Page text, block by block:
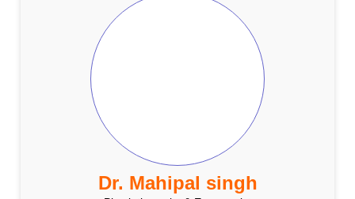
Dr. Mahipal singh